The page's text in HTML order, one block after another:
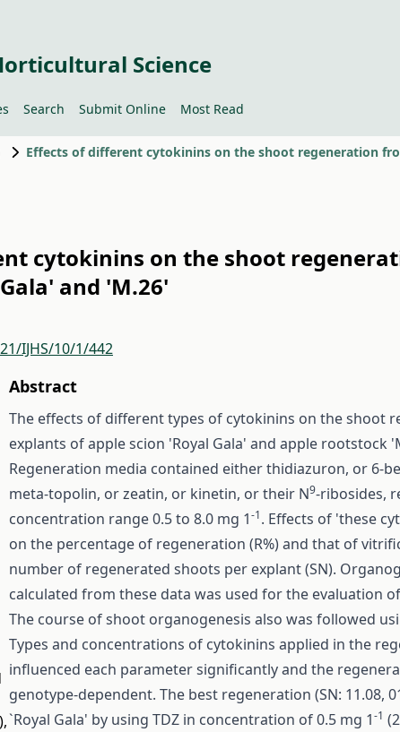
Science
Search Submit Online Most Read
cytokinins on the shoot
and 'M.26'
IJHS/10/1/442
,
Abstract
The effects of different types of cytokinins on the shoot
explants of apple scion 'Royal Gala' and apple rootstock
Regeneration media contained either thidiazuron, or 6-
meta-topolin, or zeatin, or kinetin, or their N9-ribosides,
concentration range 0.5 to 8.0 mg 1-1. Effects of 'these
on the percentage of regeneration (R%) and that of
number of regenerated shoots per explant (SN).
calculated from these data was used for the evaluation
The course of shoot organogenesis also was followed
Types and concentrations of cytokinins applied in the
influenced each parameter significantly and the
genotype-dependent. The best regeneration (SN: 11.08,
`Royal Gala' by using TDZ in concentration of 0.5 mg 1-1